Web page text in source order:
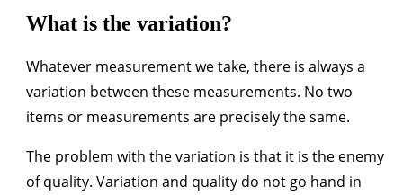
What is the variation?
Whatever measurement we take, there is always a
variation between these measurements. No two
items or measurements are precisely the same.
The problem with the variation is that it is the enemy
of quality. Variation and quality do not go hand in